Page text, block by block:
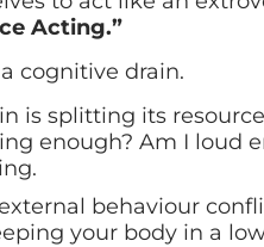
Acting.”
cognitive drain.
is splitting its
enough? Am I loud
behaviour
your body in a